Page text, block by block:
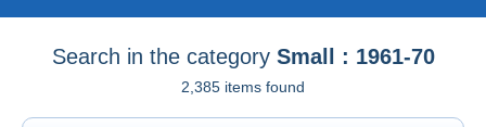
Search in the category Small : 1961-70
2,385 items found